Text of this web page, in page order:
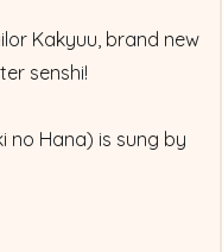
Kakyuu, brand new
senshi!
no Hana) is sung by